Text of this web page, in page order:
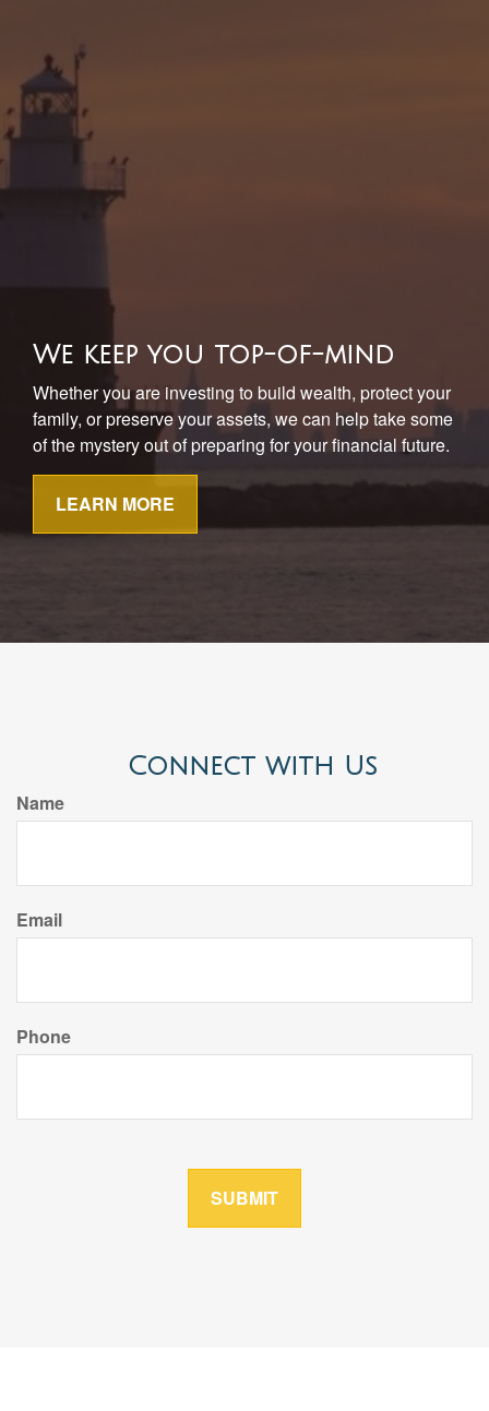
We keep you top-of-mind
Whether you are investing to build wealth, protect your
family, or preserve your assets, we can help take some
of the mystery out of preparing for your financial future.
LEARN MORE
Connect with Us
Name
Email
Phone